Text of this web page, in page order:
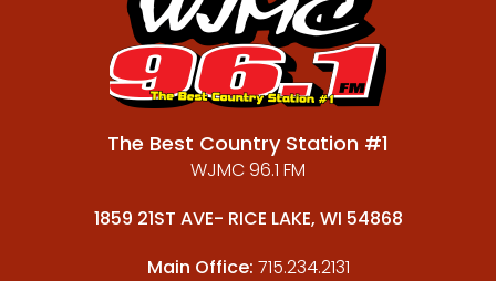
The Best Country Station #1
WJMC 96.1 FM
1859 21ST AVE- RICE LAKE, WI 54868
Main Office: 715.234.2131